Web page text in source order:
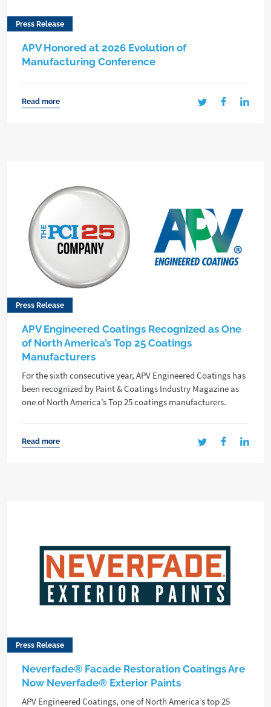
Press Release
APV Honored at 2026 Evolution of
Manufacturing Conference
Read more
Press Release
APV Engineered Coatings Recognized as One
of North America’s Top 25 Coatings
Manufacturers
For the sixth consecutive year, APV Engineered Coatings has
been recognized by Paint & Coatings Industry Magazine as
one of North America’s Top 25 coatings manufacturers.
Read more
Press Release
Neverfade® Facade Restoration Coatings Are
Now Neverfade® Exterior Paints
APV Engineered Coatings, one of North America’s top 25